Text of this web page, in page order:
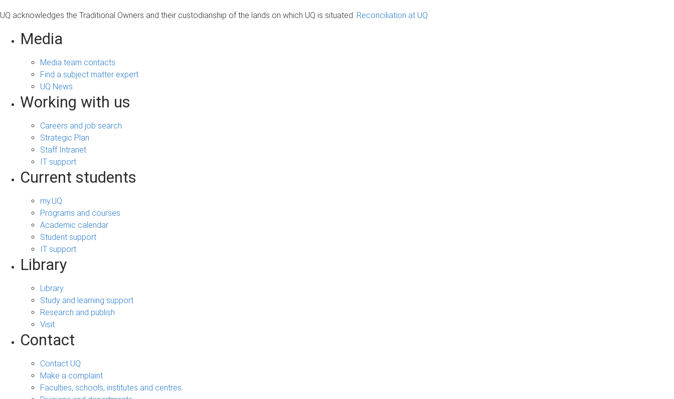
UQ acknowledges the Traditional Owners and their custodianship of the lands on which UQ is situated. Reconciliation at UQ
Media
Media team contacts
Find a subject matter expert
UQ News
Working with us
Careers and job search
Strategic Plan
Staff Intranet
IT support
Current students
my.UQ
Programs and courses
Academic calendar
Student support
IT support
Library
Library
Study and learning support
Research and publish
Visit
Contact
Contact UQ
Make a complaint
Faculties, schools, institutes and centres